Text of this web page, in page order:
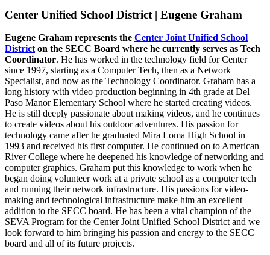
Center Unified School District | Eugene Graham
Eugene Graham represents the Center Joint Unified School
District on the SECC Board where he currently serves as Tech
Coordinator. He has worked in the technology field for Center
since 1997, starting as a Computer Tech, then as a Network
Specialist, and now as the Technology Coordinator. Graham has a
long history with video production beginning in 4th grade at Del
Paso Manor Elementary School where he started creating videos.
He is still deeply passionate about making videos, and he continues
to create videos about his outdoor adventures. His passion for
technology came after he graduated Mira Loma High School in
1993 and received his first computer. He continued on to American
River College where he deepened his knowledge of networking and
computer graphics. Graham put this knowledge to work when he
began doing volunteer work at a private school as a computer tech
and running their network infrastructure. His passions for video-
making and technological infrastructure make him an excellent
addition to the SECC board. He has been a vital champion of the
SEVA Program for the Center Joint Unified School District and we
look forward to him bringing his passion and energy to the SECC
board and all of its future projects.